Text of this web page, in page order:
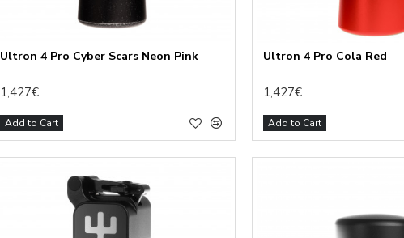
Ultron 4 Pro Cyber Scars Neon Pink
1,427€
Add to Cart
Ultron 4 Pro Cola Red
1,427€
Add to Cart